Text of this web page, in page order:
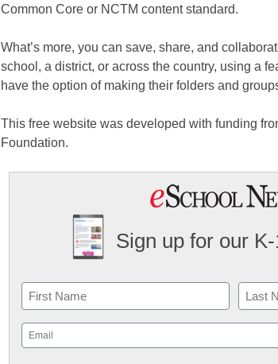
Common Core or NCTM content standard.
What’s more, you can save, share, and
school, a district, or across the country, using a
have the option of making their folders and
This free website was developed with funding
Foundation.
Sign up for our
Name
First Last
Email
(Required)